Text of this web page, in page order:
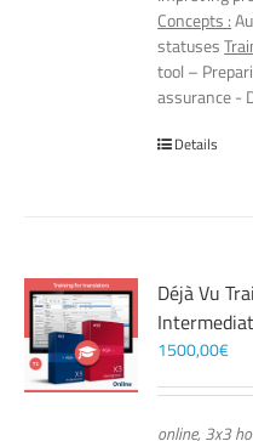
Concepts :
statuses
tool –
assurance -
Details
Déjà Vu
1500,00€
online, 3x3